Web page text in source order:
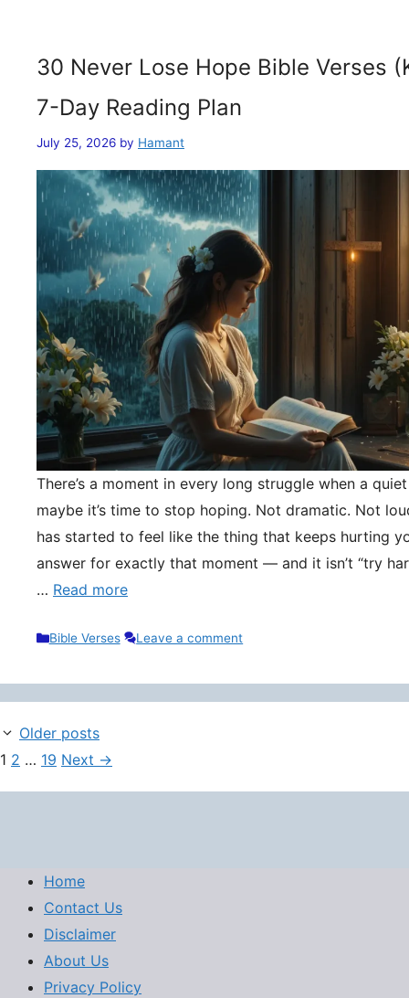
30 Never Lose Hope Bible Verses
7-Day Reading Plan
July 25, 2026 by Hamant
There’s a moment in every long struggle when a
maybe it’s time to stop hoping. Not dramatic. Not
has started to feel like the thing that keeps hurting
answer for exactly that moment — and it isn’t “try
… Read more
Categories
Bible Verses Leave a comment
Older posts
Page
1 Page
2 … Page
19 Next →
Home
Contact Us
Disclaimer
About Us
Privacy Policy